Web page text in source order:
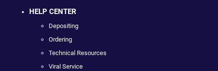
HELP CENTER
Depositing
Ordering
Technical Resources
Viral Service